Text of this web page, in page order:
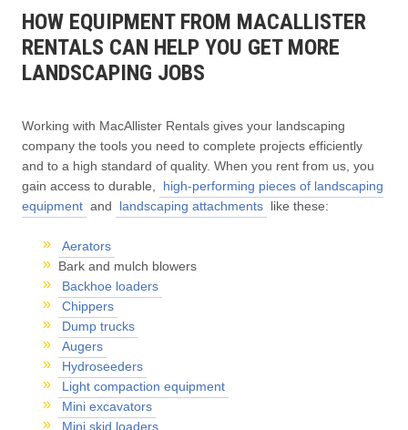
HOW EQUIPMENT FROM MACALLISTER
RENTALS CAN HELP YOU GET MORE
LANDSCAPING JOBS
Working with MacAllister Rentals gives your landscaping
company the tools you need to complete projects efficiently
and to a high standard of quality. When you rent from us, you
gain access to durable,
high-performing pieces of landscaping
equipment and landscaping attachments like these:
Aerators
Bark and mulch blowers
Backhoe loaders
Chippers
Dump trucks
Augers
Hydroseeders
Light compaction equipment
Mini excavators
Mini skid loaders